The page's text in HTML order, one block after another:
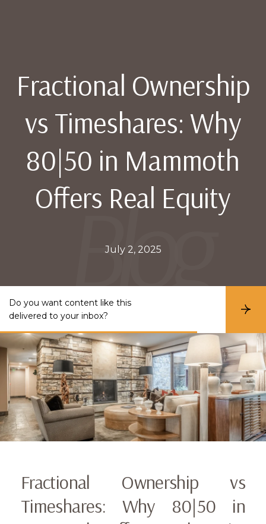
Fractional Ownership
vs Timeshares: Why
80|50 in Mammoth
Offers Real Equity
July 2, 2025
Do you want content like this
delivered to your inbox?
S
b
s
c
i
b
e
Fractional Ownership vs
Timeshares: Why 80|50 in